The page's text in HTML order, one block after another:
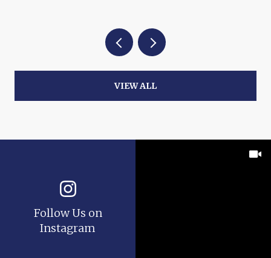
VIEW ALL
Follow Us on
Instagram